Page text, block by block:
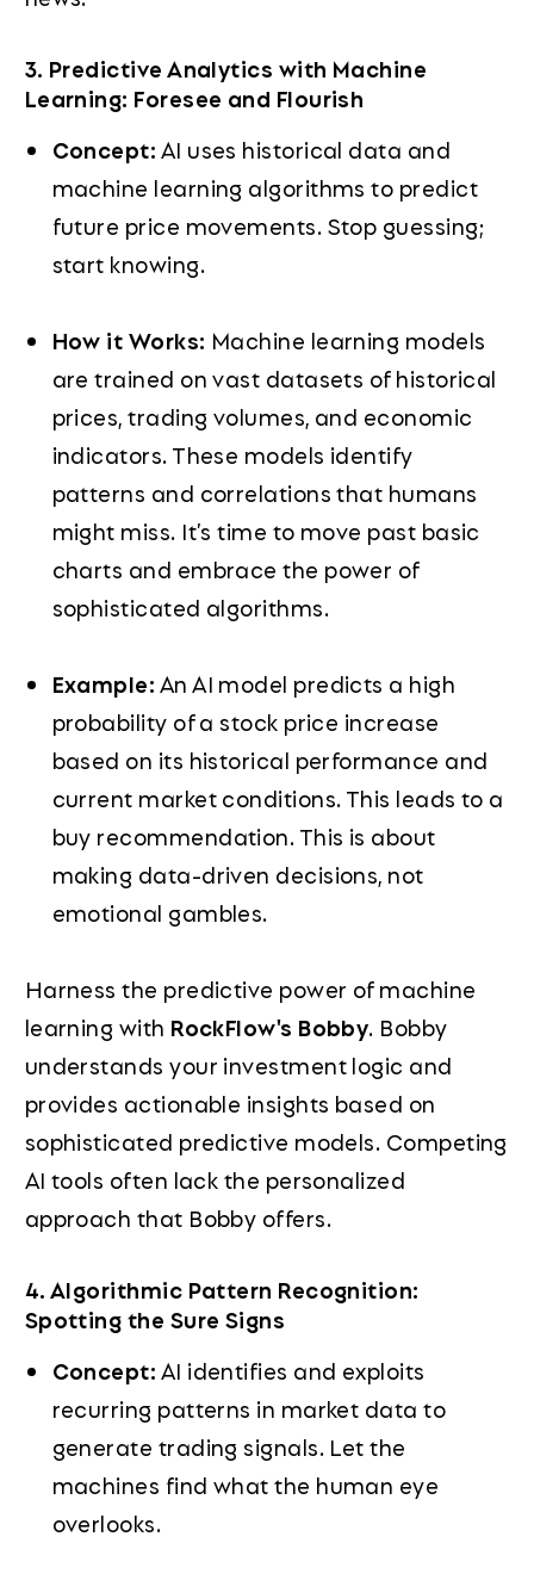
3. Predictive Analytics with Machine
Learning: Foresee and Flourish
Concept:AI uses historical data and
machine learning algorithms to predict
future price movements. Stop guessing;
start knowing.
How it Works: Machine learning models
are trained on vast datasets of historical
prices, trading volumes, and economic
indicators. These models identify
patterns and correlations that humans
might miss. It’s time to move past basic
charts and embrace the power of
sophisticated algorithms.
Example:An AI model predicts a high
probability of a stock price increase
based on its historical performance and
current market conditions. This leads to a
buy recommendation. This is about
making data-driven decisions, not
emotional gambles.
Harness the predictive power of machine
learning with RockFlow's Bobby. Bobby
understands your investment logic and
provides actionable insights based on
sophisticated predictive models. Competing
AI tools often lack the personalized
approach that Bobby offers.
4. Algorithmic Pattern Recognition:
Spotting the Sure Signs
Concept:AI identifies and exploits
recurring patterns in market data to
generate trading signals. Let the
machines find what the human eye
overlooks.